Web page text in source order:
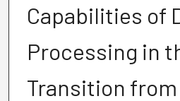
Capabilities of
Processing in
Transition